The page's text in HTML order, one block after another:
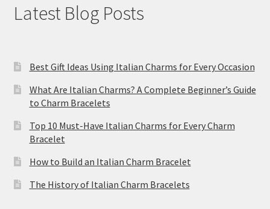
Latest Blog Posts
Best Gift Ideas Using Italian Charms for Every Occasion
What Are Italian Charms? A Complete Beginner’s Guide
to Charm Bracelets
Top 10 Must-Have Italian Charms for Every Charm
Bracelet
How to Build an Italian Charm Bracelet
The History of Italian Charm Bracelets